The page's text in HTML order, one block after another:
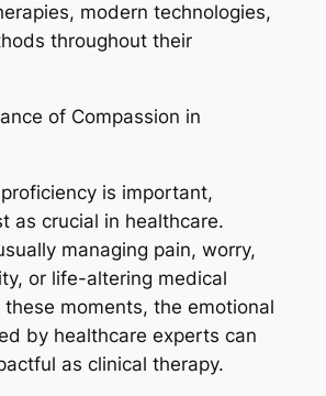
modern technologies,
throughout their
of Compassion in
is important,
as crucial in healthcare.
managing pain, worry,
or life-altering medical
these moments, the emotional
by healthcare experts can
as clinical therapy.